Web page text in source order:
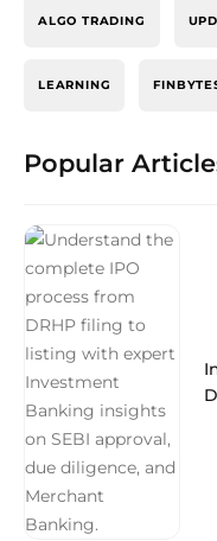
ALGO TRADING
LEARNING
Popular